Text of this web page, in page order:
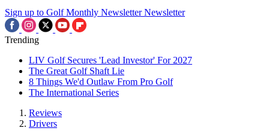
Sign up to Golf Monthly Newsletter Newsletter
Trending
LIV Golf Secures 'Lead Investor' For 2027
The Great Golf Shaft Lie
8 Things We'd Outlaw From Pro Golf
The International Series
Reviews
Drivers